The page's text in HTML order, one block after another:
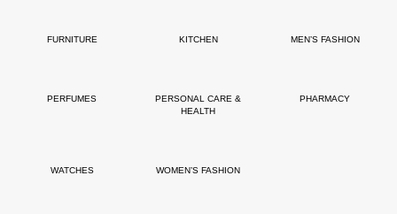
FURNITURE KITCHEN MEN’S FASHION
PERFUMES
PERSONAL CARE &
HEALTH
PHARMACY
WATCHES WOMEN’S FASHION